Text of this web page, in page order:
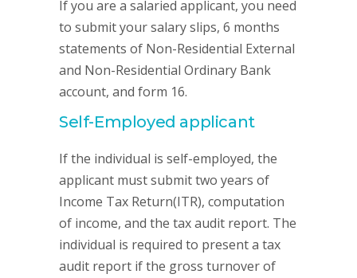
If you are a salaried applicant, you need
to submit your salary slips, 6 months
statements of Non-Residential External
and Non-Residential Ordinary Bank
account, and form 16.
Self-Employed applicant
If the individual is self-employed, the
applicant must submit two years of
Income Tax Return(ITR), computation
of income, and the tax audit report. The
individual is required to present a tax
audit report if the gross turnover of